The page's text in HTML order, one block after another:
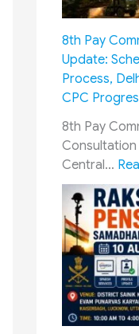
8th Pay
Update:
Process,
CPC
8th Pay
Consultation
Central…